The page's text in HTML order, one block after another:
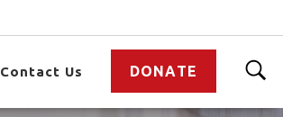
Contact Us DONATE